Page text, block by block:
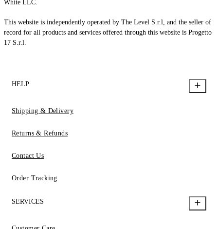
White LLC.
This website is independently operated by The Level S.r.l, and the seller of
record for all products and services offered through this website is Progetto
17 S.r.l.
HELP
Shipping & Delivery
Returns & Refunds
Contact Us
Order Tracking
SERVICES